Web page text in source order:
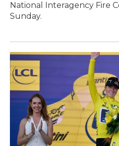
National Interagency Fire
Sunday.